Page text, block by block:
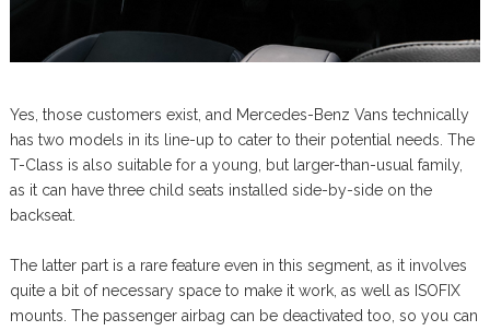
Yes, those customers exist, and Mercedes-Benz Vans technically
has two models in its line-up to cater to their potential needs. The
T-Class is also suitable for a young, but larger-than-usual family,
as it can have three child seats installed side-by-side on the
backseat.
The latter part is a rare feature even in this segment, as it involves
quite a bit of necessary space to make it work, as well as ISOFIX
mounts. The passenger airbag can be deactivated too, so you can